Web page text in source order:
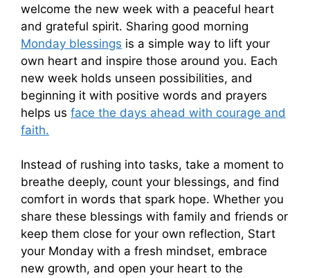
welcome the new week with a peaceful heart
and grateful spirit. Sharing good morning
Monday blessings is a simple way to lift your
own heart and inspire those around you. Each
new week holds unseen possibilities, and
beginning it with positive words and prayers
helps us face the days ahead with courage and
faith.
Instead of rushing into tasks, take a moment to
breathe deeply, count your blessings, and find
comfort in words that spark hope. Whether you
share these blessings with family and friends or
keep them close for your own reflection, Start
your Monday with a fresh mindset, embrace
new growth, and open your heart to the